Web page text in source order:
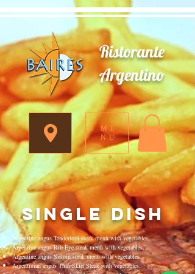
Ristorante
Argentino
ME
NU
single dish
Argentine angus Tenderloin steak menù with vegetables.
Argentine angus Rib Eye steak menù with vegetables.
Argentine angus Sirloin steak menù with vegetables.
Argentinian angus Thin Skirt Steak with vegetables.